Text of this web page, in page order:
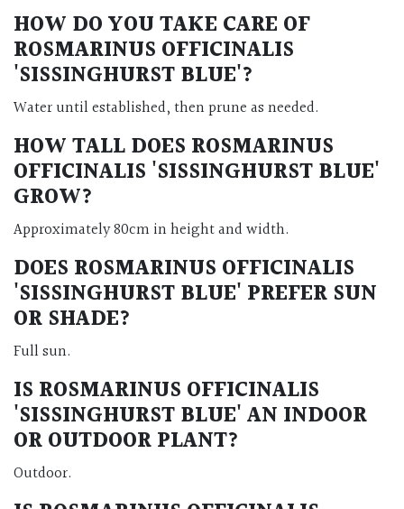
HOW DO YOU TAKE CARE OF
ROSMARINUS OFFICINALIS
'SISSINGHURST BLUE'?
Water until established, then prune as needed.
HOW TALL DOES ROSMARINUS
OFFICINALIS 'SISSINGHURST BLUE'
GROW?
Approximately 80cm in height and width.
DOES ROSMARINUS OFFICINALIS
'SISSINGHURST BLUE' PREFER SUN
OR SHADE?
Full sun.
IS ROSMARINUS OFFICINALIS
'SISSINGHURST BLUE'AN INDOOR
OR OUTDOOR PLANT?
Outdoor.